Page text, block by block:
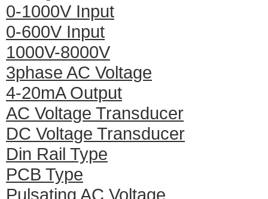
0-1000V Input
0-600V Input
1000V-8000V
3phase AC Voltage
4-20mA Output
AC Voltage Transducer
DC Voltage Transducer
Din Rail Type
PCB Type
Pulsating AC Voltage